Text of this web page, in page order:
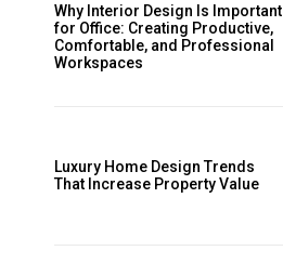
Why Interior Design Is Important
for Office: Creating Productive,
Comfortable, and Professional
Workspaces
Luxury Home Design Trends
That Increase Property Value